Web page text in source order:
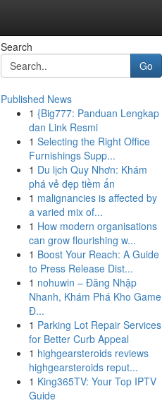
Search
Go
Published News
1 {Big777: Panduan Lengkap
dan Link Resmi
1 Selecting the Right Office
Furnishings Supp...
1 Du lịch Quy Nhơn: Khám
phá vẻ đẹp tiềm ẩn
1 malignancies is affected by
a varied mix of...
1 How modern organisations
can grow flourishing w...
1 Boost Your Reach: A Guide
to Press Release Dist...
1 nohuwin – Đăng Nhập
Nhanh, Khám Phá Kho Game
Đ...
1 Parking Lot Repair Services
for Better Curb Appeal
1 highgearsteroids reviews
highgearsteroids reput...
1 King365TV: Your Top IPTV
Guide